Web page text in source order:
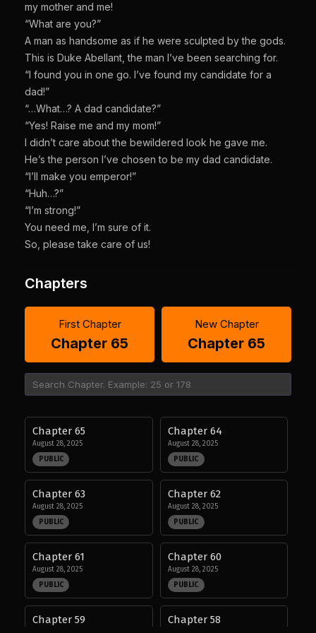
my mother and me!
“What are you?”
A man as handsome as if he were sculpted by the gods.
This is Duke Abellant, the man I’ve been searching for.
“I found you in one go. I’ve found my candidate for a
dad!”
“…What…? A dad candidate?”
“Yes! Raise me and my mom!”
I didn’t care about the bewildered look he gave me.
He’s the person I’ve chosen to be my dad candidate.
“I’ll make you emperor!”
“Huh…?”
“I’m strong!”
You need me, I’m sure of it.
So, please take care of us!
Chapters
First Chapter
Chapter 65
New Chapter
Chapter 65
Chapter 65
August 28, 2025
PUBLIC
Chapter 64
August 28, 2025
PUBLIC
Chapter 63
August 28, 2025
PUBLIC
Chapter 62
August 28, 2025
PUBLIC
Chapter 61
August 28, 2025
PUBLIC
Chapter 60
August 28, 2025
PUBLIC
Chapter 59 Chapter 58